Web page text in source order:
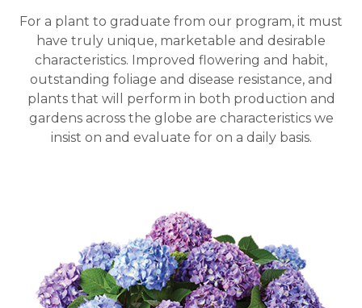
For a plant to graduate from our program, it must
have truly unique, marketable and desirable
characteristics. Improved flowering and habit,
outstanding foliage and disease resistance, and
plants that will perform in both production and
gardens across the globe are characteristics we
insist on and evaluate for on a daily basis.